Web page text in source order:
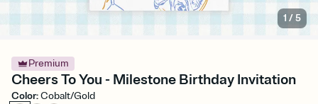
1 /5
Premium
Cheers To You - Milestone Birthday Invitation
Color:Cobalt/Gold